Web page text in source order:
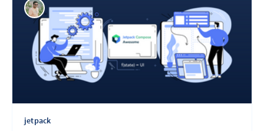
jetpack